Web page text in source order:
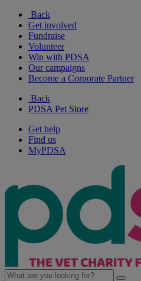
Back
Get involved
Fundraise
Volunteer
Win with PDSA
Our campaigns
Become a Corporate Partner
Back
PDSA Pet Store
Get help
Find us
MyPDSA